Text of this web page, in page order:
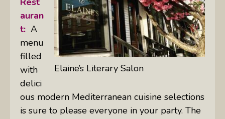
Elaine’s Literary Salon
auran
t: A
menu
filled
with
delici
ous modern Mediterranean cuisine selections
is sure to please everyone in your party. The